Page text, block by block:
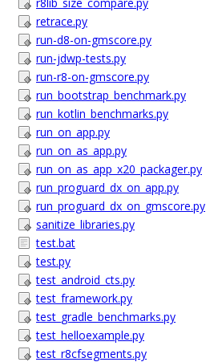
retrace.py
run-d8-on-gmscore.py
run-jdwp-tests.py
run-r8-on-gmscore.py
run_bootstrap_benchmark.py
run_kotlin_benchmarks.py
run_on_app.py
run_on_as_app.py
run_on_as_app_x20_packager.py
run_proguard_dx_on_app.py
run_proguard_dx_on_gmscore.py
sanitize_libraries.py
test.bat
test.py
test_android_cts.py
test_framework.py
test_gradle_benchmarks.py
test_helloexample.py
test_r8cfsegments.py